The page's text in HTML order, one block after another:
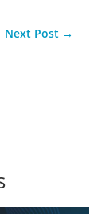
Next Post →